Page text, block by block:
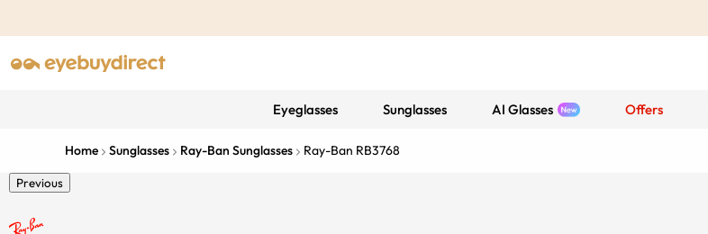
Eyeglasses Sunglasses AI Glasses Offers
Home Sunglasses Ray-Ban Sunglasses Ray-Ban RB3768
Previous